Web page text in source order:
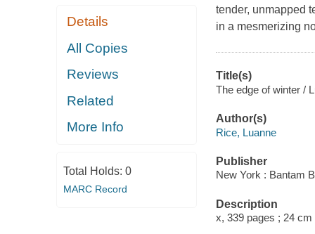
Details
All Copies
Reviews
Related
More Info
Total Holds: 0
MARC Record
tender, unmapped
in a mesmerizing
Title(s)
The edge of winter /
Author(s)
Rice, Luanne
Publisher
New York : Bantam
Description
x, 339 pages ; 24 cm